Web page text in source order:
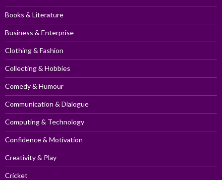
Books & Literature
Business & Enterprise
Clothing & Fashion
Collecting & Hobbies
Comedy & Humour
Communication & Dialogue
Computing & Technology
Confidence & Motivation
Creativity & Play
Cricket